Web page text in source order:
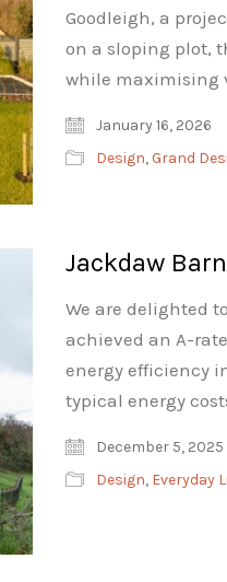
Goodleigh, a
on a sloping plot,
while maximising
January 16, 2026
Design, Grand
Jackdaw
We are delighted
achieved an A-
energy efficiency
typical energy
December 5, 2025
Design, Everyday